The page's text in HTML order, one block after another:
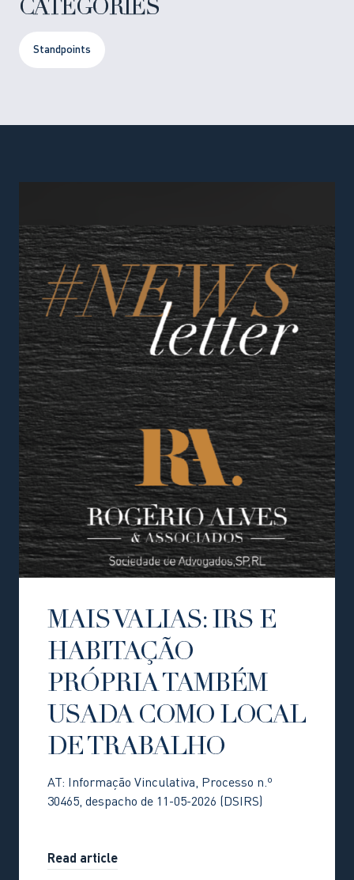
CATEGORIES
Standpoints
MAIS VALIAS: IRS E
HABITAÇÃO
PRÓPRIA TAMBÉM
USADA COMO LOCAL
DE TRABALHO
AT: Informação Vinculativa, Processo n.º
30465, despacho de 11-05-2026 (DSIRS)
Read article